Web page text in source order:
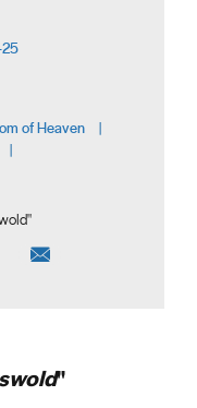
of Heaven |
|
"
"